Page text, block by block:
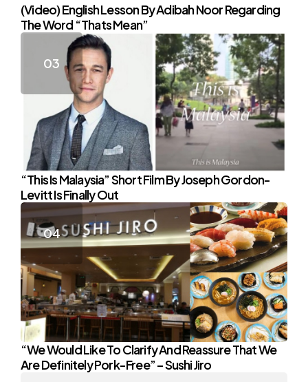
(Video) English Lesson By Adibah Noor Regarding
The Word “Thats Mean”
“This Is Malaysia” Short Film By Joseph Gordon-
Levitt Is Finally Out
“We Would Like To Clarify And Reassure That We
Are Definitely Pork-Free” – Sushi Jiro